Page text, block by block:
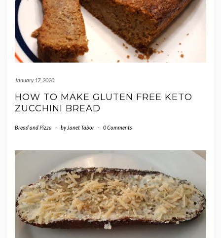
January 17, 2020
HOW TO MAKE GLUTEN FREE KETO
ZUCCHINI BREAD
Bread and Pizza - by Janet Tabor - 0 Comments